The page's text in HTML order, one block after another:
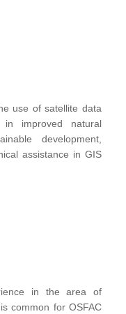
use of satellite data
in improved natural
development,
assistance in GIS
in the area of
common for OSFAC